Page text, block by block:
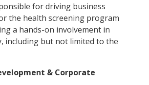
for driving business
the health screening program
a hands-on involvement in
including but not limited to the
& Corporate